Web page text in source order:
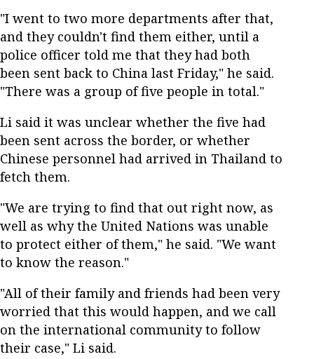
"I went to two more departments after that,
and they couldn't find them either, until a
police officer told me that they had both
been sent back to China last Friday," he said.
"There was a group of five people in total."
Li said it was unclear whether the five had
been sent across the border, or whether
Chinese personnel had arrived in Thailand to
fetch them.
"We are trying to find that out right now, as
well as why the United Nations was unable
to protect either of them," he said. "We want
to know the reason."
"All of their family and friends had been very
worried that this would happen, and we call
on the international community to follow
their case," Li said.